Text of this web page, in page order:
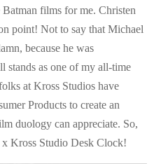
films for me. Christen
point! Not to say that Michael
because he was
stands as one of my all-time
at Kross Studios have
Products to create an
duology can appreciate. So,
Kross Studio Desk Clock!